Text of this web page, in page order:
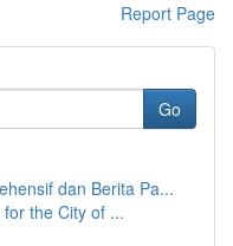
Report Page
Go
dan Berita Pa...
the City of ...